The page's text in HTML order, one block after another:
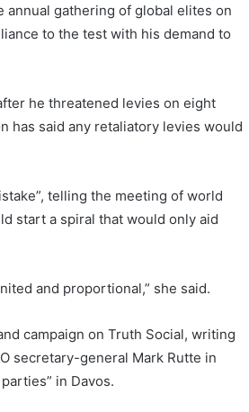
gathering of global elites on
to the test with his demand to
he threatened levies on eight
has said any retaliatory levies would
telling the meeting of world
start a spiral that would only aid
and proportional,” she said.
campaign on Truth Social, writing
secretary-general Mark Rutte in
in Davos.